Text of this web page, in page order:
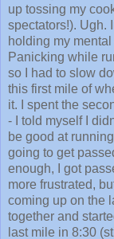
spectators!). Ugh.
holding my mental
Panicking while
so I had to slow
this first mile of
it. I spent the
- I told myself I
be good at
going to get
enough, I got
more frustrated,
coming up on the
together and
last mile in 8:30
my self-loathing it